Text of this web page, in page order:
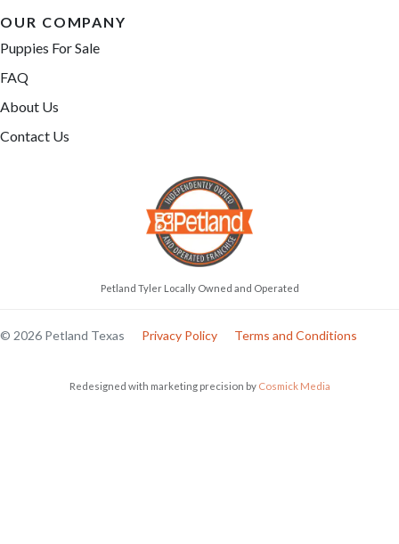
OUR COMPANY
Puppies For Sale
FAQ
About Us
Contact Us
Petland Tyler Locally Owned and Operated
© 2026 Petland Texas Privacy Policy Terms and Conditions
Redesigned with marketing precision by Cosmick Media